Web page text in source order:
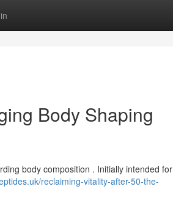
Body Shaping
body composition . Initially intended for
reclaiming-vitality-after-50-the-